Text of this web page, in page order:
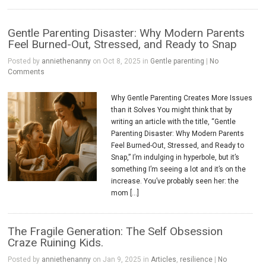
Gentle Parenting Disaster: Why Modern Parents
Feel Burned-Out, Stressed, and Ready to Snap
Posted by anniethenanny on Oct 8, 2025 in Gentle parenting | No
Comments
Why Gentle Parenting Creates More Issues
than it Solves You might think that by
writing an article with the title, “Gentle
Parenting Disaster: Why Modern Parents
Feel Burned-Out, Stressed, and Ready to
Snap,” I’m indulging in hyperbole, but it’s
something I’m seeing a lot and it’s on the
increase. You’ve probably seen her: the
mom […]
The Fragile Generation: The Self Obsession
Craze Ruining Kids.
Posted by anniethenanny on Jan 9, 2025 in Articles resilience | No